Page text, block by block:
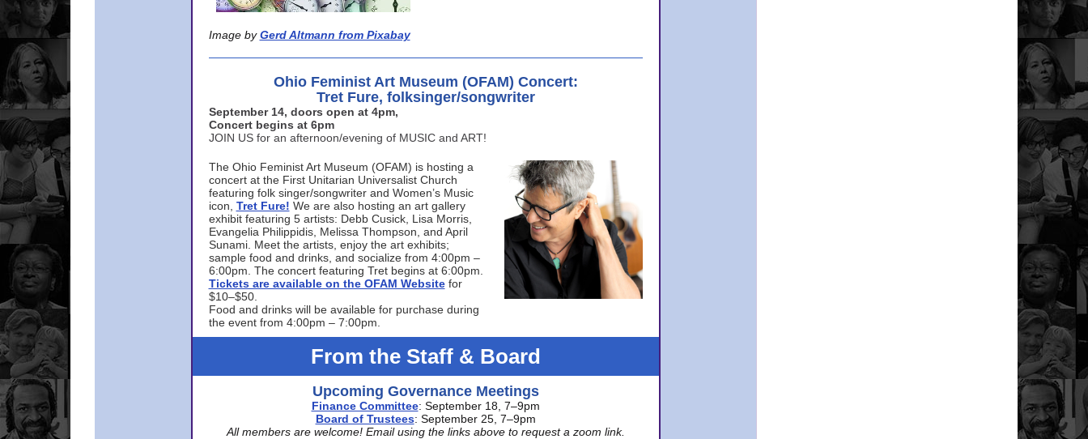
Image by Gerd Altmann from Pixabay
Ohio Feminist Art Museum (OFAM) Concert:
Tret Fure, folksinger/songwriter
September 14, doors open at 4pm,
Concert begins at 6pm
JOIN US for an afternoon/evening of MUSIC and ART!
The Ohio Feminist Art Museum (OFAM) is hosting a
concert at the First Unitarian Universalist Church
featuring folk singer/songwriter and Women’s Music
icon, Tret Fure! We are also hosting an art gallery
exhibit featuring 5 artists: Debb Cusick, Lisa Morris,
Evangelia Philippidis, Melissa Thompson, and April
Sunami. Meet the artists, enjoy the art exhibits;
sample food and drinks, and socialize from 4:00pm –
6:00pm. The concert featuring Tret begins at 6:00pm.
Tickets are available on the OFAM Website for
$10–$50.
Food and drinks will be available for purchase during
the event from 4:00pm – 7:00pm.
From the Staff & Board
Upcoming Governance Meetings
Finance Committee: September 18, 7–9pm
Board of Trustees: September 25, 7–9pm
All members are welcome! Email using the links above to request a zoom link.